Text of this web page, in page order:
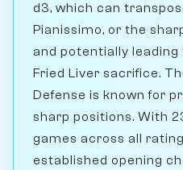
d3, which can
Pianissimo, or the
and potentially
Fried Liver sacrifice.
Defense is known for
sharp positions. With
games across all
established opening